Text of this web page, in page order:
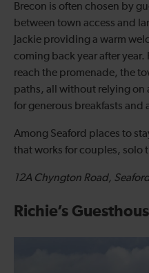
Brecon is often chosen by
between town access and
Jackie providing a warm
coming back year after year.
reach the promenade, the
paths, all without relying on
for generous breakfasts and
Among Seaford places to
that works for couples, solo
12A Chyngton Road,
Richie’s